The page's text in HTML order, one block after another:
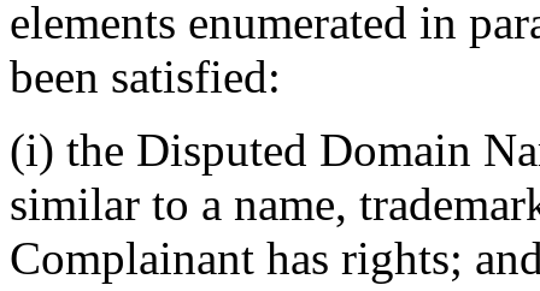
elements enumerated in
been satisfied:
(i) the Disputed Domain
similar to a name,
Complainant has rights;